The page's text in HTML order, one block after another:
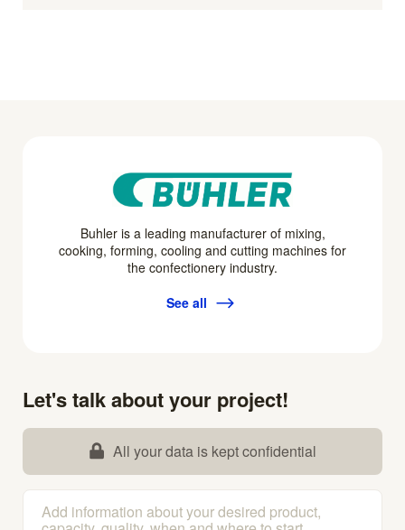
Buhler is a leading manufacturer of mixing,
cooking, forming, cooling and cutting machines for
the confectionery industry.
See all
Let's talk about your project!
All your data is kept confidential